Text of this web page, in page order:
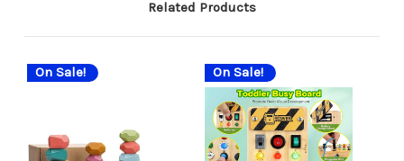
Related Products
On Sale! On Sale!